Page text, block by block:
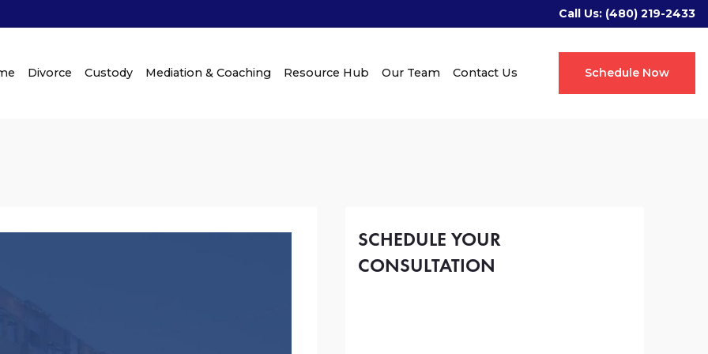
Call Us: (480) 219-2433
Schedule Now
Divorce Custody Mediation & Coaching Resource Hub Our Team Contact Us
SCHEDULE YOUR
CONSULTATION